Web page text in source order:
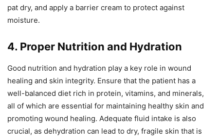
pat dry, and apply a barrier cream to protect against
moisture.
4. Proper Nutrition and Hydration
Good nutrition and hydration play a key role in wound
healing and skin integrity. Ensure that the patient has a
well-balanced diet rich in protein, vitamins, and minerals,
all of which are essential for maintaining healthy skin and
promoting wound healing. Adequate fluid intake is also
crucial, as dehydration can lead to dry, fragile skin that is